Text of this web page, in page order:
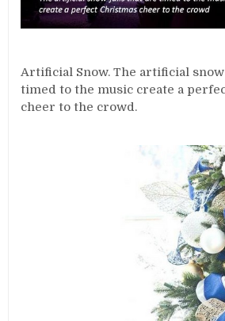
Artificial Snow. The artificial
timed to the music create a
cheer to the crowd.